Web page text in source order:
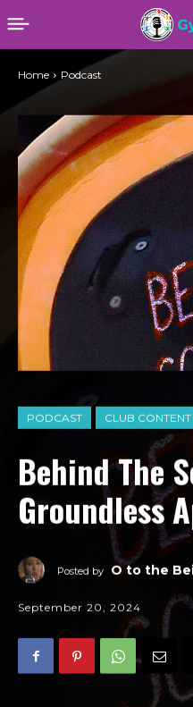
PODCAST CLUB CONTENT
Behind The
Groundless
Posted by O to the
September 20, 2024
Home Podcast